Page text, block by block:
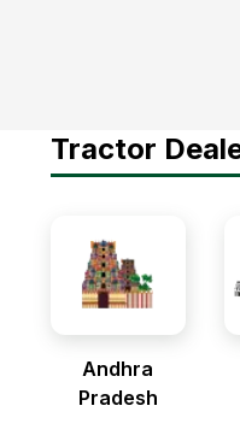
Tractor
Andhra
Pradesh